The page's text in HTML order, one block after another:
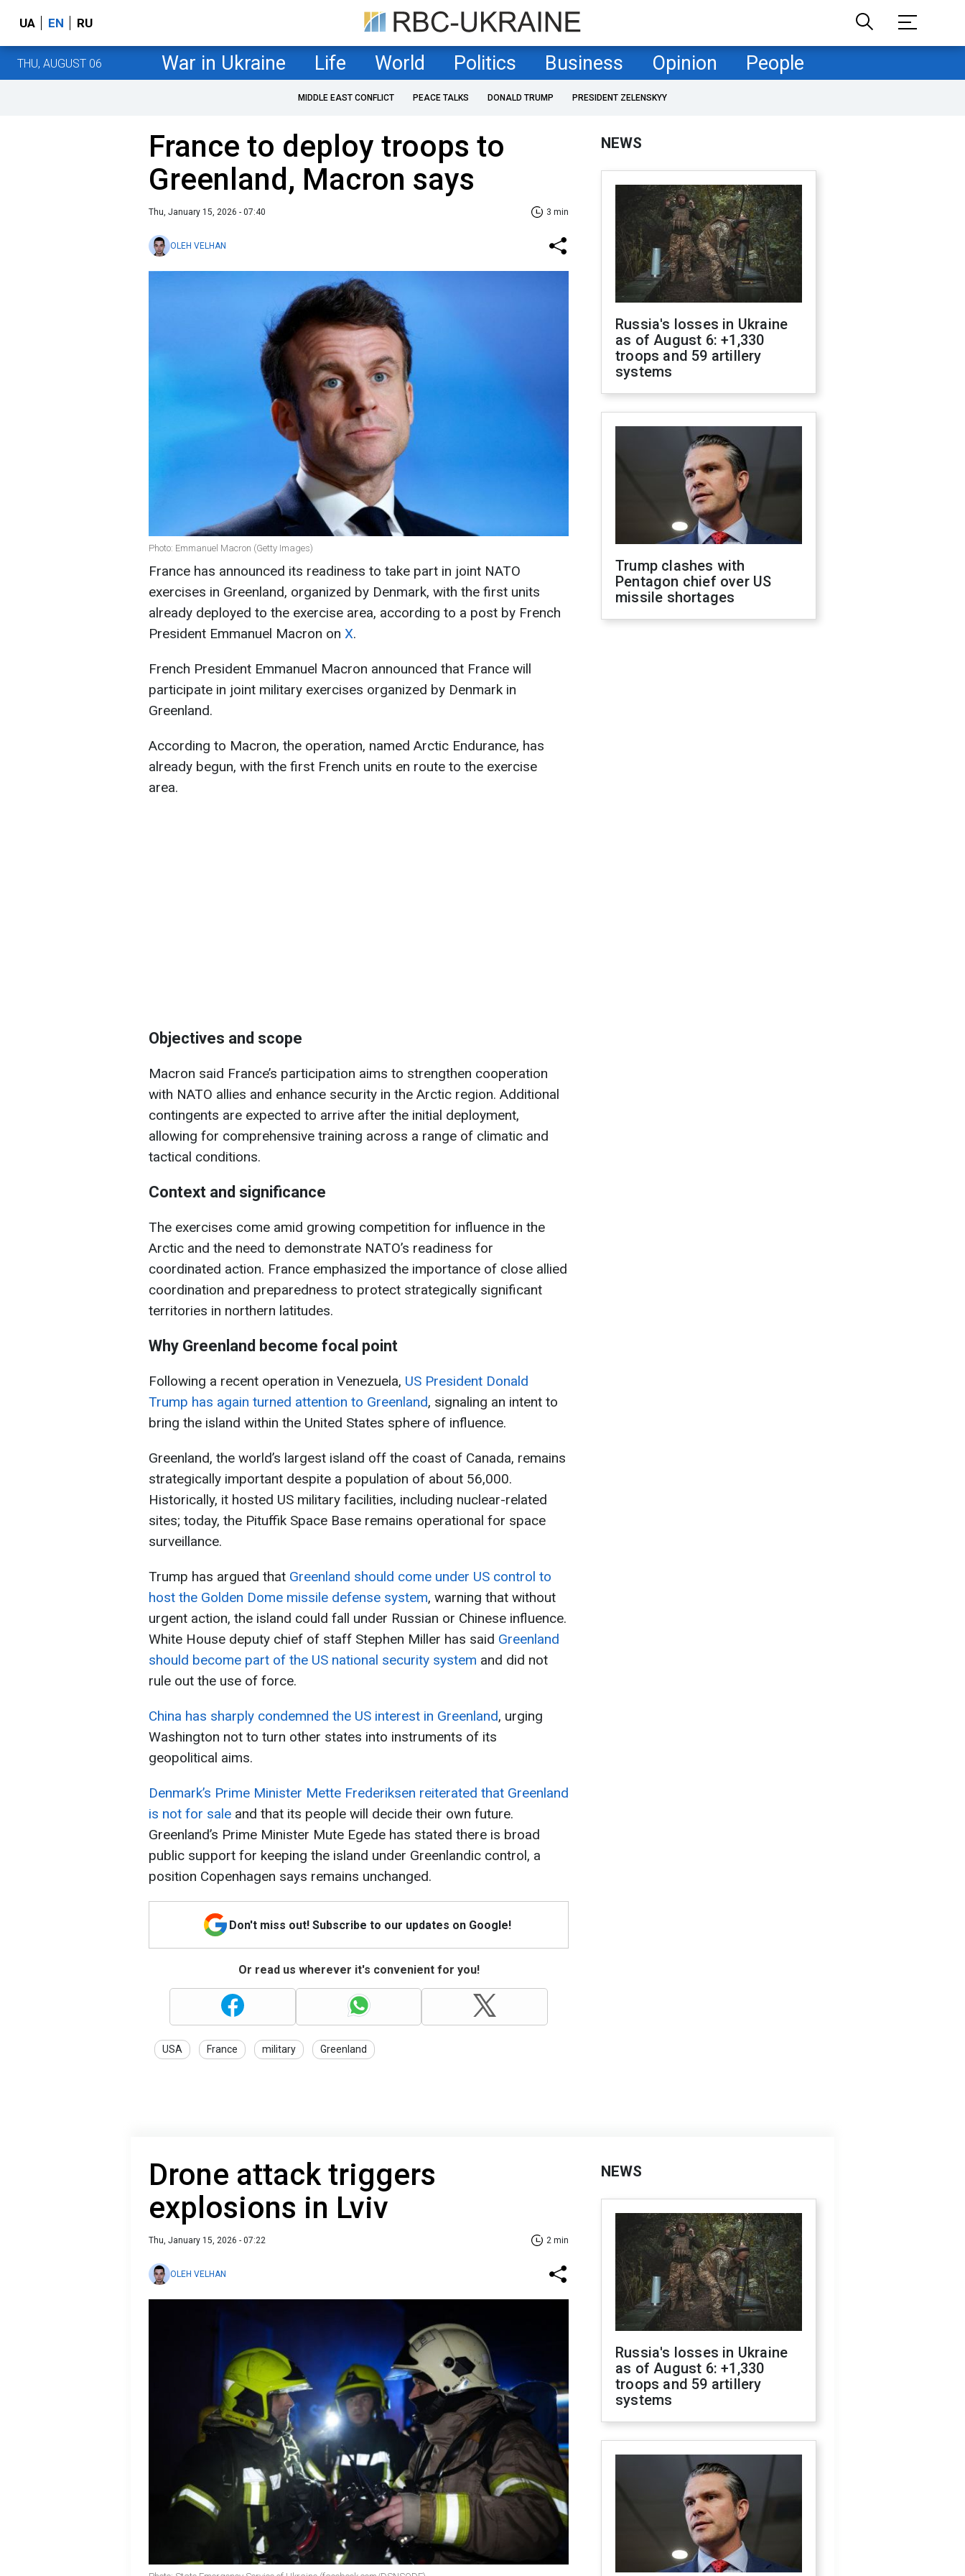
UA EN RU
THU, AUGUST 06 War in Ukraine Life World Politics Business Opinion People
MIDDLE EAST CONFLICT PEACE TALKS DONALD TRUMP PRESIDENT ZELENSKYY
France to deploy troops to
Greenland, Macron says
Thu, January 15, 2026 - 07:40 3 min
OLEH VELHAN
Photo: Emmanuel Macron (Getty Images)
France has announced its readiness to take part in joint NATO
exercises in Greenland, organized by Denmark, with the first units
already deployed to the exercise area, according to a post by French
President Emmanuel Macron on X.
French President Emmanuel Macron announced that France will
participate in joint military exercises organized by Denmark in
Greenland.
According to Macron, the operation, named Arctic Endurance, has
already begun, with the first French units en route to the exercise
area.
Objectives and scope
Macron said France’s participation aims to strengthen cooperation
with NATO allies and enhance security in the Arctic region. Additional
contingents are expected to arrive after the initial deployment,
allowing for comprehensive training across a range of climatic and
tactical conditions.
Context and significance
The exercises come amid growing competition for influence in the
Arctic and the need to demonstrate NATO’s readiness for
coordinated action. France emphasized the importance of close allied
coordination and preparedness to protect strategically significant
territories in northern latitudes.
Why Greenland become focal point
Following a recent operation in Venezuela, US President Donald
Trump has again turned attention to Greenland, signaling an intent to
bring the island within the United States sphere of influence.
Greenland, the world’s largest island off the coast of Canada, remains
strategically important despite a population of about 56,000.
Historically, it hosted US military facilities, including nuclear-related
sites; today, the Pituffik Space Base remains operational for space
surveillance.
Trump has argued that Greenland should come under US control to
host the Golden Dome missile defense system, warning that without
urgent action, the island could fall under Russian or Chinese influence.
White House deputy chief of staff Stephen Miller has said Greenland
should become part of the US national security system and did not
rule out the use of force.
China has sharply condemned the US interest in Greenland, urging
Washington not to turn other states into instruments of its
geopolitical aims.
Denmark’s Prime Minister Mette Frederiksen reiterated that Greenland
is not for sale and that its people will decide their own future.
Greenland’s Prime Minister Mute Egede has stated there is broad
public support for keeping the island under Greenlandic control, a
position Copenhagen says remains unchanged.
Don't miss out! Subscribe to our updates on Google!
Or read us wherever it's convenient for you!
USA France military Greenland
NEWS
Russia's losses in Ukraine
as of August 6: +1,330
troops and 59 artillery
systems
Trump clashes with
Pentagon chief over US
missile shortages
Drone attack triggers
explosions in Lviv
Thu, January 15, 2026 - 07:22 2 min
OLEH VELHAN
NEWS
Russia's losses in Ukraine
as of August 6: +1,330
troops and 59 artillery
systems